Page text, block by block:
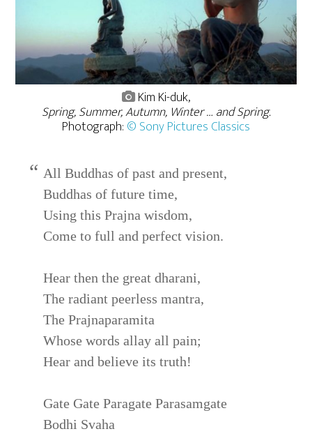
Kim Ki-duk,
Spring, Summer, Autumn, Winter … and Spring.
Photograph: © Sony Pictures Classics
All Buddhas of past and present,
Buddhas of future time,
Using this Prajna wisdom,
Come to full and perfect vision.
Hear then the great dharani,
The radiant peerless mantra,
The Prajnaparamita
Whose words allay all pain;
Hear and believe its truth!
Gate Gate Paragate Parasamgate
Bodhi Svaha